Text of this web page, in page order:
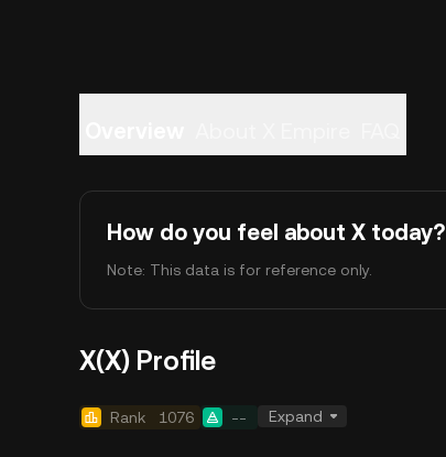
How do you feel about X today?
Note: This data is for reference only.
X(X) Profile
Rank 1076 -- Expand